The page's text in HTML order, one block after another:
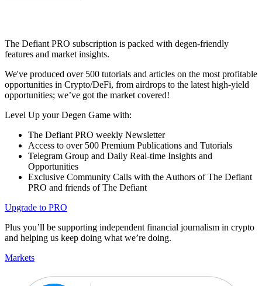
The Defiant PRO subscription is packed with degen-friendly
features and market insights.
We've produced over 500 tutorials and articles on the most profitable
opportunities in Crypto/DeFi, from airdrops to the latest high-yield
opportunities; we’ve got the market covered!
Level Up your Degen Game with:
The Defiant PRO weekly Newsletter
Access to over 500 Premium Publications and Tutorials
Telegram Group and Daily Real-time Insights and
Opportunities
Exclusive Community Calls with the Authors of The Defiant
PRO and friends of The Defiant
Upgrade to PRO
Plus you’ll be supporting independent financial journalism in crypto
and helping us keep doing what we’re doing.
Markets